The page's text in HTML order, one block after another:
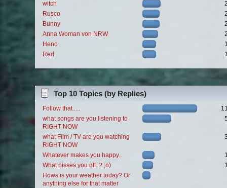
witch
Rusco
Bunny
Anna Woman von NRW
Heno
Red
Top 10 Topics (by Replies)
Follow that.....
what songs are you listening to
RIGHT NOW
what Film / TV are you watching
RIGHT NOW
Whatever makes you happy..
What pisses you off..? ;o)
Hows is your weather today? Or
anything else for that matter